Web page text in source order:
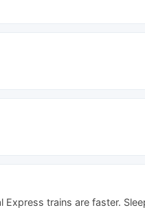
trains are faster.